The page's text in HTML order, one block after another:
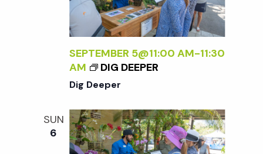
SEPTEMBER 5@11:00 AM-11:30
AM
DIG DEEPER
Dig Deeper
SUN
6